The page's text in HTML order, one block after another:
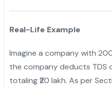
Real-Life Example
Imagine a company with
the company deducts TDS
totaling ₹20 lakh. As per